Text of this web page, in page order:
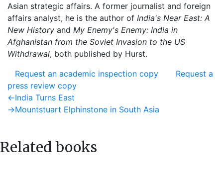
Asian strategic affairs. A former journalist and foreign
affairs analyst, he is the author of India's Near East: A
New History and My Enemy's Enemy: India in
Afghanistan from the Soviet Invasion to the US
Withdrawal, both published by Hurst.
Request an academic inspection copy
Request a
press review copy
Post
navigation
←Previous
post:
India Turns East
→Next
Mountstuart Elphinstone in South Asia
Related books